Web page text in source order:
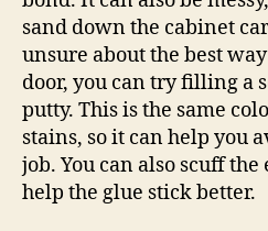
sand down the cabinet
unsure about the best
door, you can try filling a
putty. This is the same
stains, so it can help you
job. You can also scuff
help the glue stick better.